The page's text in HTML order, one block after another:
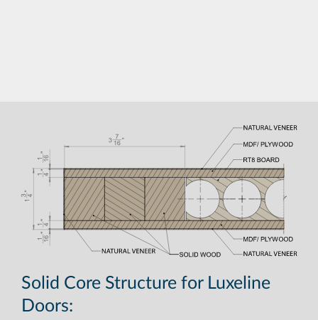
Solid Core Structure for Luxeline
Doors: